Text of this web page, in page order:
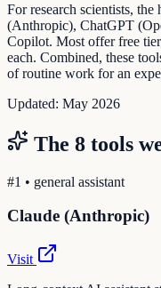
For research scientists,
(Anthropic), ChatGPT
Copilot. Most offer free
each. Combined, these
of routine work for an
Updated: May 2026
The 8 tools
#1 • general assistant
Claude (Anthropic)
Visit